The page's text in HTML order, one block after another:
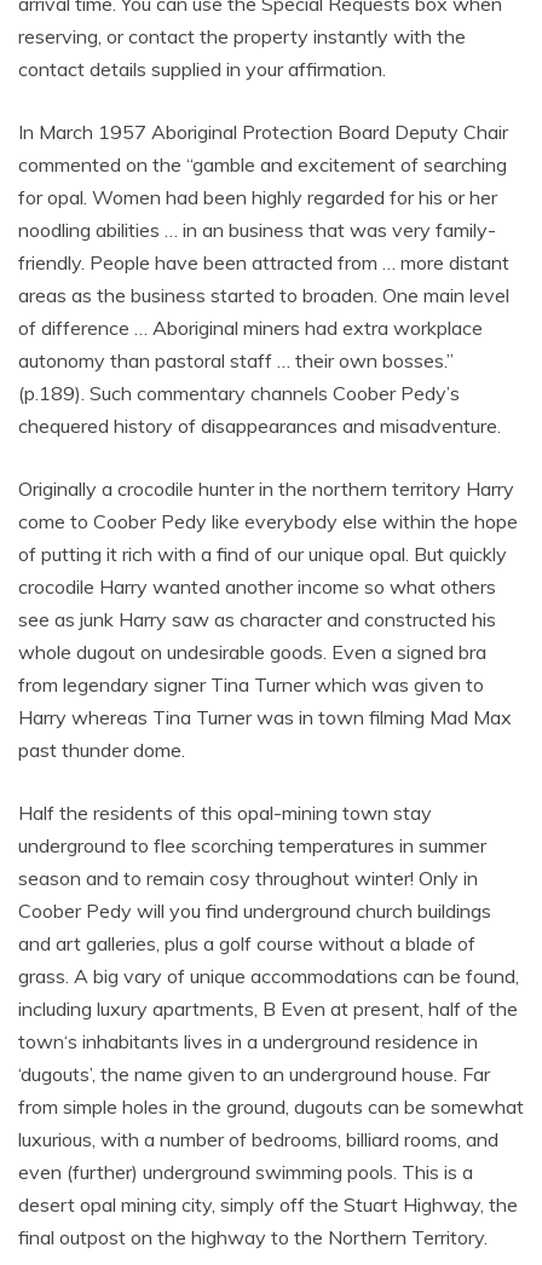
reserving, or contact the property instantly with the
contact details supplied in your affirmation.
In March 1957 Aboriginal Protection Board Deputy Chair
commented on the “gamble and excitement of searching
for opal. Women had been highly regarded for his or her
noodling abilities … in an business that was very family-
friendly. People have been attracted from … more distant
areas as the business started to broaden. One main level
of difference … Aboriginal miners had extra workplace
autonomy than pastoral staff … their own bosses.”
(p.189). Such commentary channels Coober Pedy’s
chequered history of disappearances and misadventure.
Originally a crocodile hunter in the northern territory Harry
come to Coober Pedy like everybody else within the hope
of putting it rich with a find of our unique opal. But quickly
crocodile Harry wanted another income so what others
see as junk Harry saw as character and constructed his
whole dugout on undesirable goods. Even a signed bra
from legendary signer Tina Turner which was given to
Harry whereas Tina Turner was in town filming Mad Max
past thunder dome.
Half the residents of this opal-mining town stay
underground to flee scorching temperatures in summer
season and to remain cosy throughout winter! Only in
Coober Pedy will you find underground church buildings
and art galleries, plus a golf course without a blade of
grass. A big vary of unique accommodations can be found,
including luxury apartments, B Even at present, half of the
town‘s inhabitants lives in a underground residence in
‘dugouts’, the name given to an underground house. Far
from simple holes in the ground, dugouts can be somewhat
luxurious, with a number of bedrooms, billiard rooms, and
even (further) underground swimming pools. This is a
desert opal mining city, simply off the Stuart Highway, the
final outpost on the highway to the Northern Territory.